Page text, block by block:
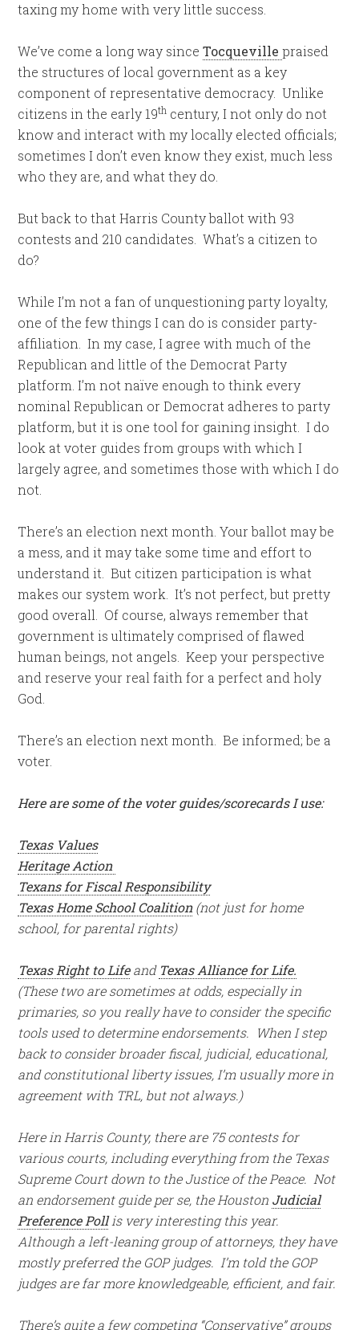
taxing my home with very little success.
We’ve come a long way sinceTocquevillepraised
the structures of local government as a key
component of representative democracy. Unlike
citizens in the early 19th century, I not only do not
know and interact with my locally elected officials;
sometimes I don’t even know they exist, much less
who they are, and what they do.
But back to that Harris County ballot with 93
contests and 210 candidates. What’s a citizen to
do?
While I’m not a fan of unquestioning party loyalty,
one of the few things I can do is consider party-
affiliation. In my case, I agree with much of the
Republican and little of the Democrat Party
platform. I’m not naïve enough to think every
nominal Republican or Democrat adheres to party
platform, but it is one tool for gaining insight. I do
look at voter guides from groups with which I
largely agree, and sometimes those with which I do
not.
There’s an election next month. Your ballot may be
a mess, and it may take some time and effort to
understand it. But citizen participation is what
makes our system work. It’s not perfect, but pretty
good overall. Of course, always remember that
government is ultimately comprised of flawed
human beings, not angels. Keep your perspective
and reserve your real faith for a perfect and holy
God.
There’s an election next month. Be informed; be a
voter.
Here are some of the voter guides/scorecards I use:
Texas Values
Heritage Action
Texans for Fiscal Responsibility
Texas Home School Coalition(not just for home
school, for parental rights)
Texas Right to Lifeand Texas Alliance for Life.
(These two are sometimes at odds, especially in
primaries, so you really have to consider the specific
tools used to determine endorsements. When I step
back to consider broader fiscal, judicial, educational,
and constitutional liberty issues, I’m usually more in
agreement with TRL, but not always.)
Here in Harris County, there are 75 contests for
various courts, including everything from the Texas
Supreme Court down to the Justice of the Peace. Not
an endorsement guide per se, the Houston Judicial
Preference Pollis very interesting this year.
Although a left-leaning group of attorneys, they have
mostly preferred the GOP judges. I’m told the GOP
judges are far more knowledgeable, efficient, and fair.
There’s quite a few competing “Conservative” groups